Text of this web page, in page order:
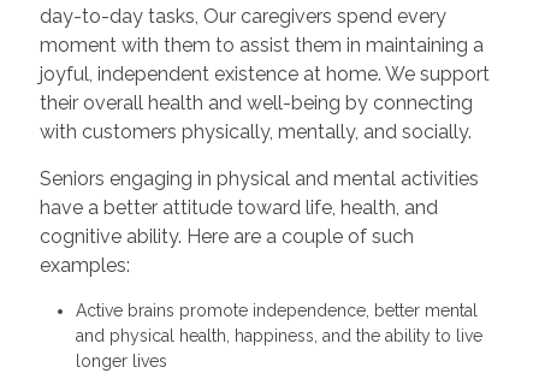
day-to-day tasks, Our caregivers spend every
moment with them to assist them in maintaining a
joyful, independent existence at home. We support
their overall health and well-being by connecting
with customers physically, mentally, and socially.
Seniors engaging in physical and mental activities
have a better attitude toward life, health, and
cognitive ability. Here are a couple of such
examples:
Active brains promote independence, better mental
and physical health, happiness, and the ability to live
longer lives